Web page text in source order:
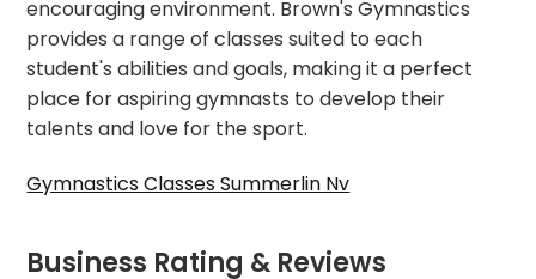
encouraging environment. Brown's Gymnastics
provides a range of classes suited to each
student's abilities and goals, making it a perfect
place for aspiring gymnasts to develop their
talents and love for the sport.
Gymnastics Classes Summerlin Nv
Business Rating & Reviews